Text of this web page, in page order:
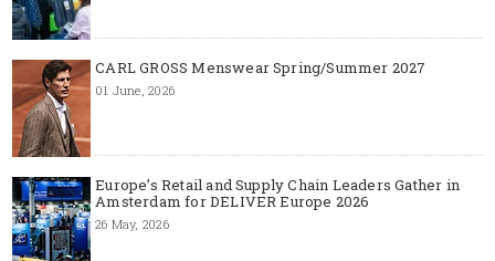
CARL GROSS Menswear Spring/Summer 2027
01 June, 2026
Europe’s Retail and Supply Chain Leaders Gather in
Amsterdam for DELIVER Europe 2026
26 May, 2026